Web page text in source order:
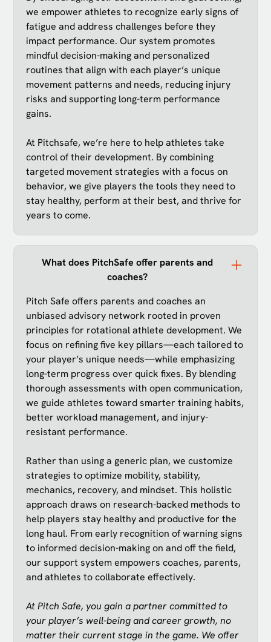
we empower athletes to recognize early signs of
fatigue and address challenges before they
impact performance. Our system promotes
mindful decision-making and personalized
routines that align with each player’s unique
movement patterns and needs, reducing injury
risks and supporting long-term performance
gains.
At Pitchsafe, we’re here to help athletes take
control of their development. By combining
targeted movement strategies with a focus on
behavior, we give players the tools they need to
stay healthy, perform at their best, and thrive for
years to come.
What does PitchSafe offer parents and
coaches?
Pitch Safe offers parents and coaches an
unbiased advisory network rooted in proven
principles for rotational athlete development. We
focus on refining five key pillars—each tailored to
your player’s unique needs—while emphasizing
long-term progress over quick fixes. By blending
thorough assessments with open communication,
we guide athletes toward smarter training habits,
better workload management, and injury-
resistant performance.
Rather than using a generic plan, we customize
strategies to optimize mobility, stability,
mechanics, recovery, and mindset. This holistic
approach draws on research-backed methods to
help players stay healthy and productive for the
long haul. From early recognition of warning signs
to informed decision-making on and off the field,
our support system empowers coaches, parents,
and athletes to collaborate effectively.
At Pitch Safe, you gain a partner committed to
your player’s well-being and career growth, no
matter their current stage in the game. We offer